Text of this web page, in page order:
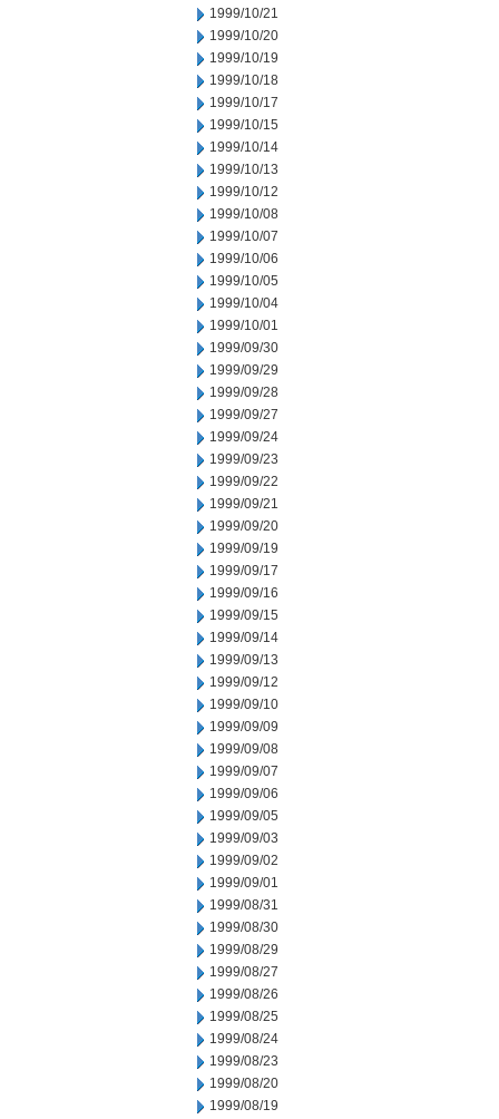
1999/10/21
1999/10/20
1999/10/19
1999/10/18
1999/10/17
1999/10/15
1999/10/14
1999/10/13
1999/10/12
1999/10/08
1999/10/07
1999/10/06
1999/10/05
1999/10/04
1999/10/01
1999/09/30
1999/09/29
1999/09/28
1999/09/27
1999/09/24
1999/09/23
1999/09/22
1999/09/21
1999/09/20
1999/09/19
1999/09/17
1999/09/16
1999/09/15
1999/09/14
1999/09/13
1999/09/12
1999/09/10
1999/09/09
1999/09/08
1999/09/07
1999/09/06
1999/09/05
1999/09/03
1999/09/02
1999/09/01
1999/08/31
1999/08/30
1999/08/29
1999/08/27
1999/08/26
1999/08/25
1999/08/24
1999/08/23
1999/08/20
1999/08/19